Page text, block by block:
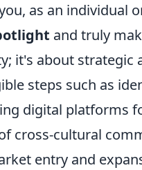
as an individual
and truly
it's about strategic
steps such as
digital platforms
cross-cultural
entry and